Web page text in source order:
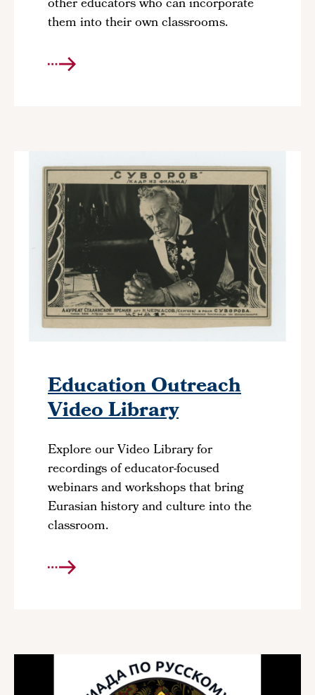
them into their own classrooms.
Education Outreach
Video Library
Explore our Video Library for
recordings of educator-focused
webinars and workshops that bring
Eurasian history and culture into the
classroom.